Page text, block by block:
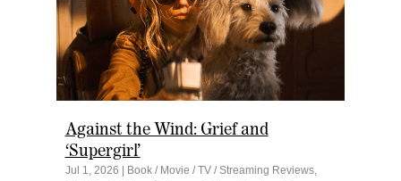
Against the Wind: Grief and
‘Supergirl’
Jul 1, 2026 Book / Movie / TV / Streaming Reviews,